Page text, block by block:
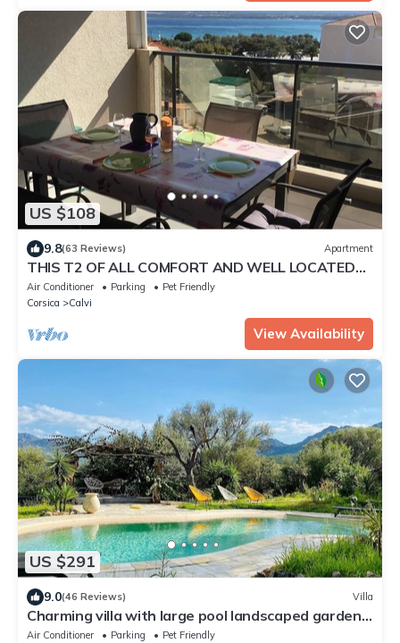
US $108
9.8(63 Reviews) Apartment
THIS T2 OF ALL COMFORT AND WELL LOCATED
CAN ONLY SEDUCE YOU
Air Conditioner Parking
Pet Friendly
Corsica
Calvi
View Availability
US $291
9.0(46 Reviews) Villa
Charming villa with large pool landscaped garden
panoramic view
Air Conditioner Parking
Pet Friendly